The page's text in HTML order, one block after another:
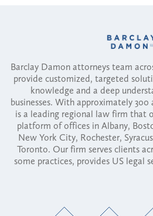
Barclay Damon attorneys team
provide customized, targeted
knowledge and a deep
businesses. With approximately
is a leading regional law firm that
platform of offices in Albany,
New York City, Rochester,
Toronto. Our firm serves clients
some practices, provides US legal